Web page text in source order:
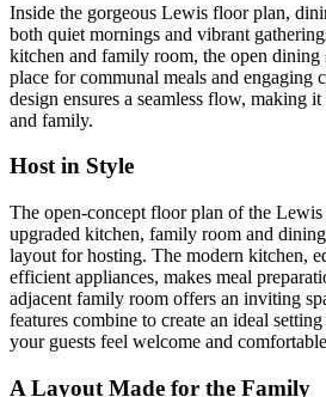
Inside the gorgeous Lewis floor plan,
both quiet mornings and vibrant
kitchen and family room, the open
place for communal meals and engaging
design ensures a seamless flow, making
and family.
Host in Style
The open-concept floor plan of the Lewis
upgraded kitchen, family room and
layout for hosting. The modern kitchen,
efficient appliances, makes meal
adjacent family room offers an inviting
features combine to create an ideal
your guests feel welcome and
A Layout Made for the Family